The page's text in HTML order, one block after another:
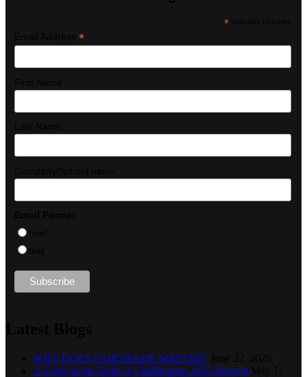
*
*
WHY DOES FAIRTRADE MATTER?
A Crisis in the Field: A Challenging 2025 Harvest